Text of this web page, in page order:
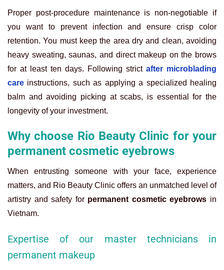
Proper post-procedure maintenance is non-negotiable if
you want to prevent infection and ensure crisp color
retention. You must keep the area dry and clean, avoiding
heavy sweating, saunas, and direct makeup on the brows
for at least ten days. Following strict after microblading
care instructions, such as applying a specialized healing
balm and avoiding picking at scabs, is essential for the
longevity of your investment.
Why choose Rio Beauty Clinic for your
permanent cosmetic eyebrows
When entrusting someone with your face, experience
matters, and Rio Beauty Clinic offers an unmatched level of
artistry and safety for permanent cosmetic eyebrows in
Vietnam.
Expertise of our master technicians in
permanent makeup